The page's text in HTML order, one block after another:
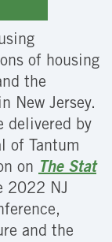
of housing
the
New Jersey.
delivered by
of Tantum
on The Stat
2022 NJ
and the